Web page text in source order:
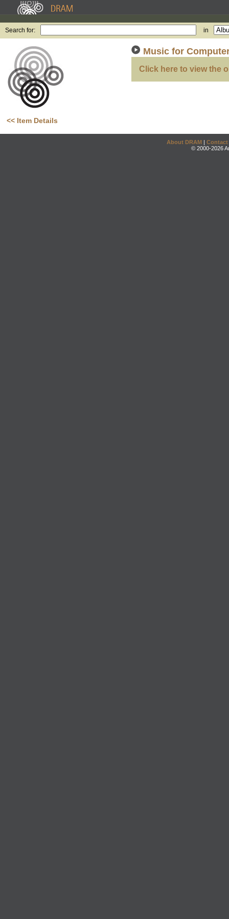
Search for: in
<< Item Details
Music for
Click here to view the
About DRAM | Contact
© 2000-2026